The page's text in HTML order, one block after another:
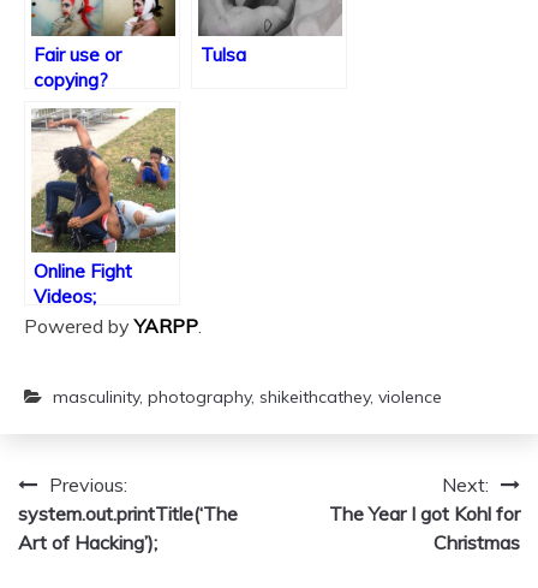
Fair use or
copying?
Tulsa
Online Fight
Videos;
Performance or
Powered byYARPP.
masculinity, photography, shikeithcathey, violence
Post
navigation
Previous:
system.out.printTitle(‘The
Art of Hacking’);
Next:
The Year I got Kohl for
Christmas